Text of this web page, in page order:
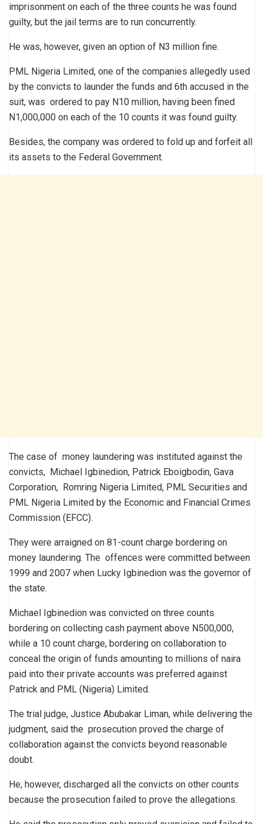
imprisonment on each of the three counts he was found
guilty, but the jail terms are to run concurrently.
He was, however, given an option of N3 million fine.
PML Nigeria Limited, one of the companies allegedly used
by the convicts to launder the funds and 6th accused in the
suit, was ordered to pay N10 million, having been fined
N1,000,000 on each of the 10 counts it was found guilty.
Besides, the company was ordered to fold up and forfeit all
its assets to the Federal Government.
The case of money laundering was instituted against the
convicts, Michael Igbinedion, Patrick Eboigbodin, Gava
Corporation, Romring Nigeria Limited, PML Securities and
PML Nigeria Limited by the Economic and Financial Crimes
Commission (EFCC).
They were arraigned on 81-count charge bordering on
money laundering. The offences were committed between
1999 and 2007 when Lucky Igbinedion was the governor of
the state.
Michael Igbinedion was convicted on three counts
bordering on collecting cash payment above N500,000,
while a 10 count charge, bordering on collaboration to
conceal the origin of funds amounting to millions of naira
paid into their private accounts was preferred against
Patrick and PML (Nigeria) Limited.
The trial judge, Justice Abubakar Liman, while delivering the
judgment, said the prosecution proved the charge of
collaboration against the convicts beyond reasonable
doubt.
He, however, discharged all the convicts on other counts
because the prosecution failed to prove the allegations.